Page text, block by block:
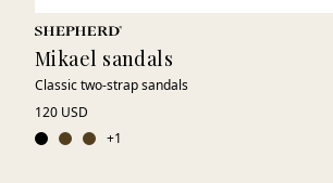
Mikael sandals
Classic two-strap sandals
120 USD
+1